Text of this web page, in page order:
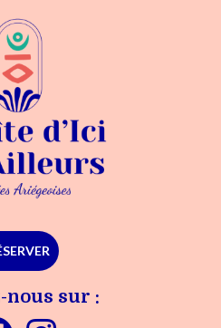
nous sur :